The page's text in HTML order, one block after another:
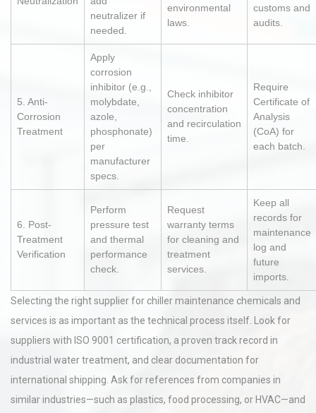
neutralizer if
needed.
environmental
laws.
customs and
audits.
5. Anti-
Corrosion
Treatment
Apply
corrosion
inhibitor (e.g.,
molybdate,
azole,
phosphonate)
per
manufacturer
specs.
Check inhibitor
concentration
and recirculation
time.
Require
Certificate of
Analysis
(CoA) for
each batch.
6. Post-
Treatment
Verification
Perform
pressure test
and thermal
performance
check.
Request
warranty terms
for cleaning and
treatment
services.
Keep all
records for
maintenance
log and
future
imports.
Selecting the right supplier for chiller maintenance chemicals and
services is as important as the technical process itself. Look for
suppliers with ISO 9001 certification, a proven track record in
industrial water treatment, and clear documentation for
international shipping. Ask for references from companies in
similar industries—such as plastics, food processing, or HVAC—and